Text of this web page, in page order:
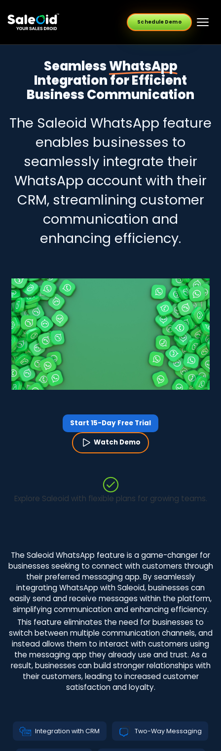
Schedule Demo
SeamlessWhatsApp
Integration for Efficient
Business Communication
The Saleoid WhatsApp feature
enables businesses to
seamlessly integrate their
WhatsApp account with their
CRM, streamlining customer
communication and
enhancing efficiency.
Start 15-Day Free Trial
Watch Demo
Explore Saleoid with flexible plans for growing teams.
The Saleoid WhatsApp feature is a game-changer for
businesses seeking to connect with customers through
their preferred messaging app. By seamlessly
integrating WhatsApp with Saleoid, businesses can
easily send and receive messages within the platform,
simplifying communication and enhancing efficiency.
This feature eliminates the need for businesses to
switch between multiple communication channels, and
instead allows them to interact with customers using
the messaging app they already use and trust. As a
result, businesses can build stronger relationships with
their customers, leading to increased customer
satisfaction and loyalty.
Integration with CRM Two-Way Messaging